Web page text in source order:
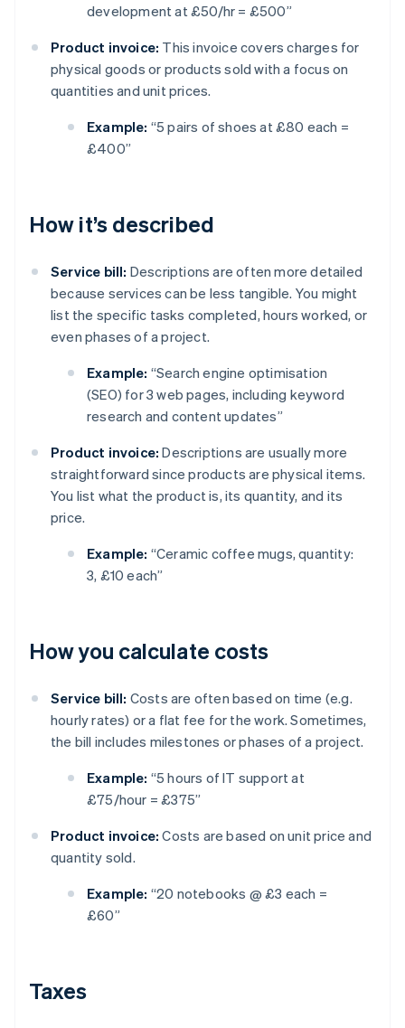
development at £50/hr = £500”
Product invoice: This invoice covers charges for
physical goods or products sold with a focus on
quantities and unit prices.
Example: “5 pairs of shoes at £80 each =
£400”
How it’s described
Service bill: Descriptions are often more detailed
because services can be less tangible. You might
list the specific tasks completed, hours worked, or
even phases of a project.
Example: “Search engine optimisation
(SEO) for 3 web pages, including keyword
research and content updates”
Product invoice: Descriptions are usually more
straightforward since products are physical items.
You list what the product is, its quantity, and its
price.
Example: “Ceramic coffee mugs, quantity:
3, £10 each”
How you calculate costs
Service bill: Costs are often based on time (e.g.
hourly rates) or a flat fee for the work. Sometimes,
the bill includes milestones or phases of a project.
Example: “5 hours of IT support at
£75/hour = £375”
Product invoice: Costs are based on unit price and
quantity sold.
Example: “20 notebooks @ £3 each =
£60”
Taxes